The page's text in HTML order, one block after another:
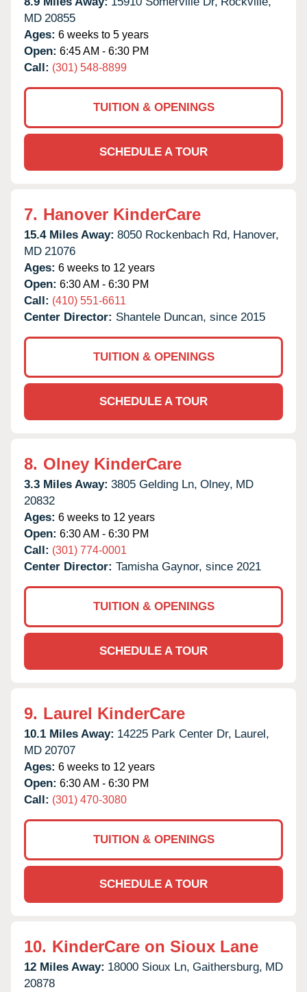
MD 20855
Ages: 6 weeks to 5 years
Open: 6:45 AM - 6:30 PM
Call: (301) 548-8899
TUITION & OPENINGS
SCHEDULE A TOUR
7. Hanover KinderCare
15.4 Miles Away: 8050 Rockenbach Rd, Hanover,
MD 21076
Ages: 6 weeks to 12 years
Open: 6:30 AM - 6:30 PM
Call: (410) 551-6611
Center Director: Shantele Duncan, since 2015
TUITION & OPENINGS
SCHEDULE A TOUR
8. Olney KinderCare
3.3 Miles Away: 3805 Gelding Ln, Olney, MD
20832
Ages: 6 weeks to 12 years
Open: 6:30 AM - 6:30 PM
Call: (301) 774-0001
Center Director: Tamisha Gaynor, since 2021
TUITION & OPENINGS
SCHEDULE A TOUR
9. Laurel KinderCare
10.1 Miles Away: 14225 Park Center Dr, Laurel,
MD 20707
Ages: 6 weeks to 12 years
Open: 6:30 AM - 6:30 PM
Call: (301) 470-3080
TUITION & OPENINGS
SCHEDULE A TOUR
10. KinderCare on Sioux Lane
12 Miles Away: 18000 Sioux Ln, Gaithersburg, MD
20878